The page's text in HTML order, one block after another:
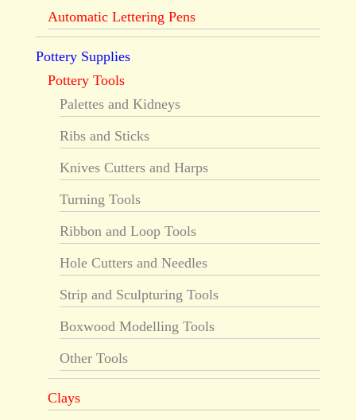
Automatic Lettering Pens
Pottery Supplies
Pottery Tools
Palettes and Kidneys
Ribs and Sticks
Knives Cutters and Harps
Turning Tools
Ribbon and Loop Tools
Hole Cutters and Needles
Strip and Sculpturing Tools
Boxwood Modelling Tools
Other Tools
Clays